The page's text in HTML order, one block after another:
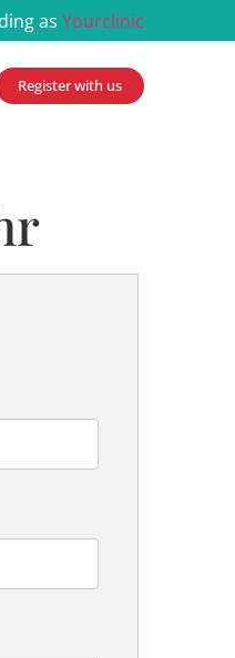
as Yourclinic
Register with us